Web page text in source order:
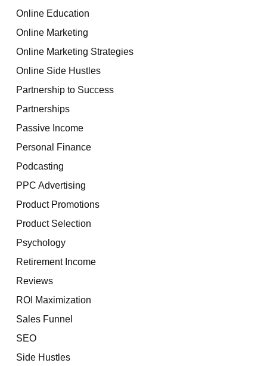
Online Education
Online Marketing
Online Marketing Strategies
Online Side Hustles
Partnership to Success
Partnerships
Passive Income
Personal Finance
Podcasting
PPC Advertising
Product Promotions
Product Selection
Psychology
Retirement Income
Reviews
ROI Maximization
Sales Funnel
SEO
Side Hustles